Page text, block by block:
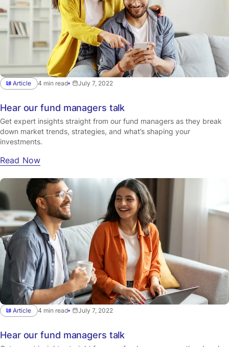
Article 4 min read July 7, 2022
Hear our fund managers talk
Get expert insights straight from our fund managers as they break
down market trends, strategies, and what’s shaping your
investments.
Read Now
Article 4 min read July 7, 2022
Hear our fund managers talk